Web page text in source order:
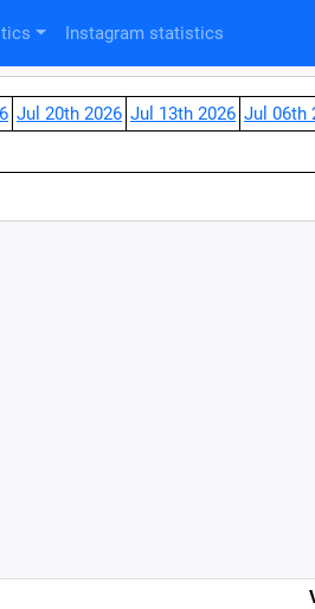
Instagram statistics
Jul 20th 2026 Jul 13th 2026 Jul 06th